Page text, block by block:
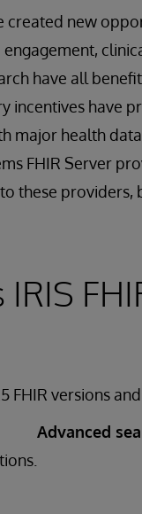
created new
have all
incentives have
major health
FHIR Server
these
FHIR versions
Advanced